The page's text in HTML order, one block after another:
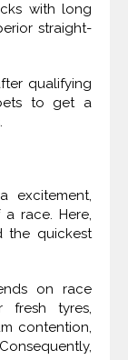
with long
straight-
qualifying
to get a
excitement,
race. Here,
the quickest
on race
fresh tyres,
contention,